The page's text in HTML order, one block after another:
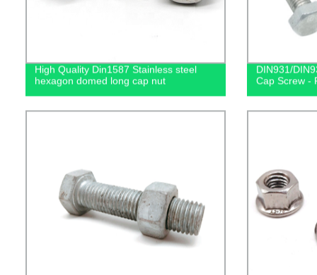
High Quality Din1587 Stainless steel
hexagon domed long cap nut
DIN931/
Cap Screw -